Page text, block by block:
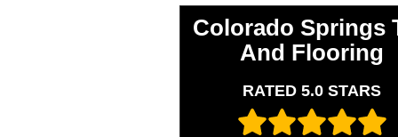
Colorado Springs
And Flooring
RATED 5.0 STARS